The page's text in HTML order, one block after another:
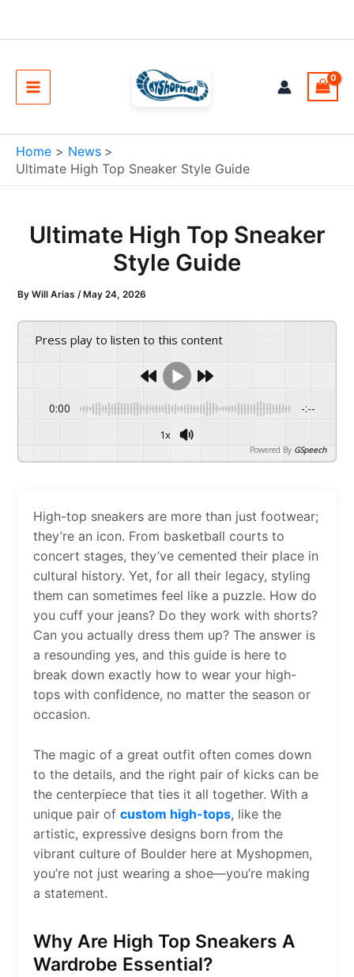
content
Menu
Home
News
Ultimate High Top Sneaker Style Guide
Ultimate High Top Sneaker
Style Guide
ByWill Arias/ May 24, 2026
Press play to listen to this content
0:00 -:--
1x
Powered By GSpeech
High-top sneakers are more than just footwear;
they’re an icon. From basketball courts to
concert stages, they’ve cemented their place in
cultural history. Yet, for all their legacy, styling
them can sometimes feel like a puzzle. How do
you cuff your jeans? Do they work with shorts?
Can you actually dress them up? The answer is
a resounding yes, and this guide is here to
break down exactly how to wear your high-
tops with confidence, no matter the season or
occasion.
The magic of a great outfit often comes down
to the details, and the right pair of kicks can be
the centerpiece that ties it all together. With a
unique pair ofcustom high-tops, like the
artistic, expressive designs born from the
vibrant culture of Boulder here at Myshopmen,
you’re not just wearing a shoe—you’re making
a statement.
Why Are High Top Sneakers A
Wardrobe Essential?